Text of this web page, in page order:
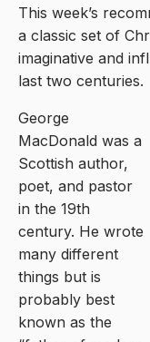
This week’s
a classic set of
imaginative and
last two centuries.
George
MacDonald was a
Scottish author,
poet, and pastor
in the 19th
century. He wrote
many different
things but is
probably best
known as the